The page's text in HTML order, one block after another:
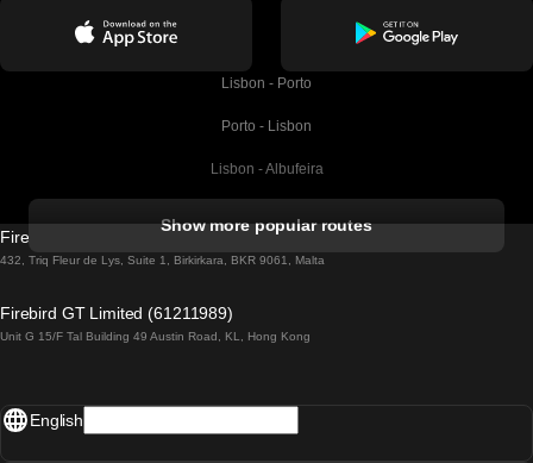
Lisbon - Porto
Porto - Lisbon
Lisbon - Albufeira
Lisbon - Lagos
Lisbon - Madrid
Show more popular routes
Firebird GT Limited (OC 1451)
432, Triq Fleur de Lys, Suite 1, Birkirkara, BKR 9061, Malta
Firebird GT Limited (61211989)
Unit G 15/F Tal Building 49 Austin Road, KL, Hong Kong
English